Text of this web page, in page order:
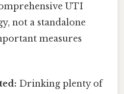
UTI
not a standalone
measures
Drinking plenty of